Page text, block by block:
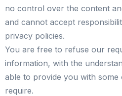
no control over the content
and cannot accept
privacy policies.
You are free to refuse our
information, with the
able to provide you with some
require.